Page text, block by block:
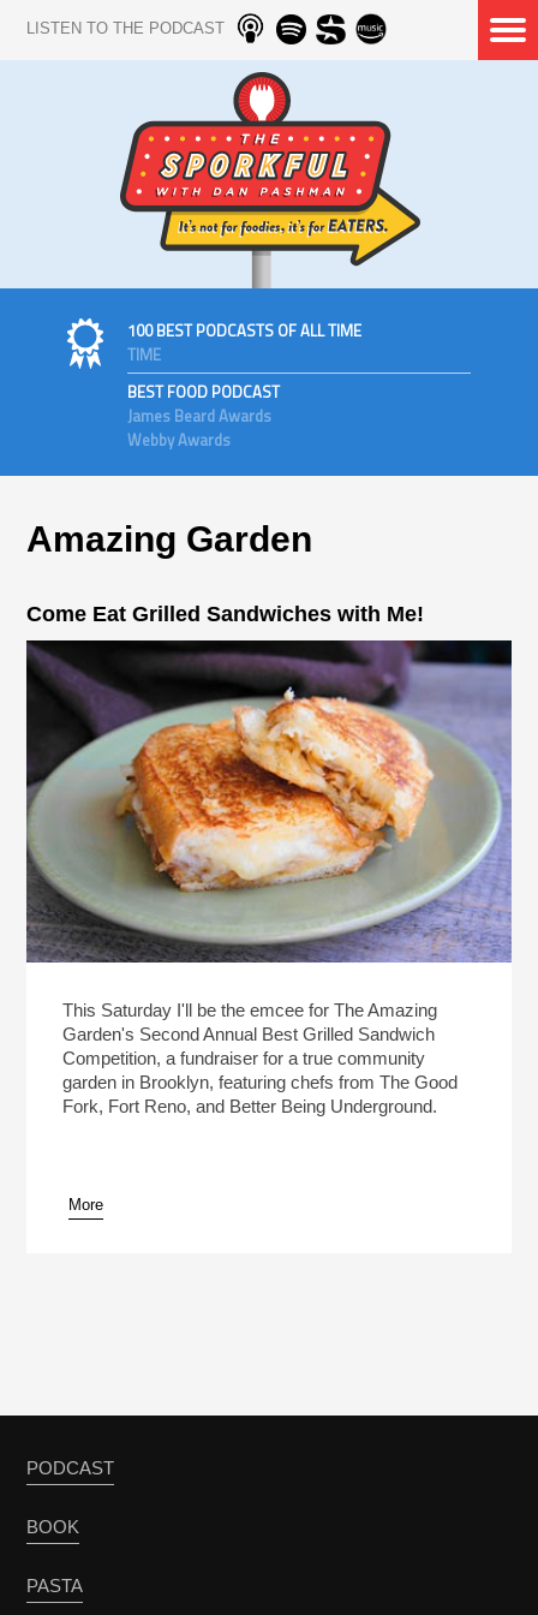
LISTEN TO THE PODCAST
100 BEST PODCASTS OF ALL TIME
TIME
BEST FOOD PODCAST
James Beard Awards
Webby Awards
Amazing Garden
Come Eat Grilled Sandwiches with Me!
This Saturday I'll be the emcee for The Amazing
Garden's Second Annual Best Grilled Sandwich
Competition, a fundraiser for a true community
garden in Brooklyn, featuring chefs from The Good
Fork, Fort Reno, and Better Being Underground.
More
PODCAST
BOOK
PASTA